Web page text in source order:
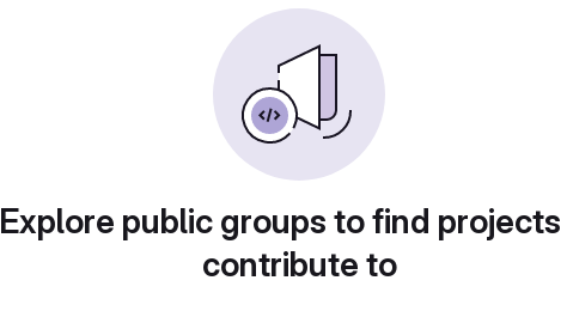
Explore public groups to find
contribute to